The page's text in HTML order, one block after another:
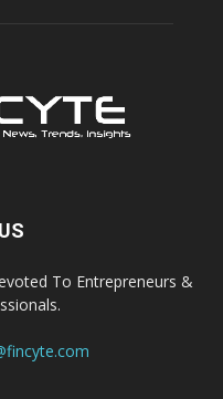
To Entrepreneurs &